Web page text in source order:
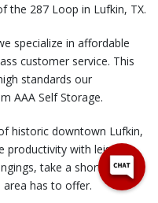
the 287 Loop in Lufkin, TX.
specialize in affordable
customer service. This
standards our
AAA Self Storage.
historic downtown Lufkin,
productivity with leisure.
take a short drive
has to offer.